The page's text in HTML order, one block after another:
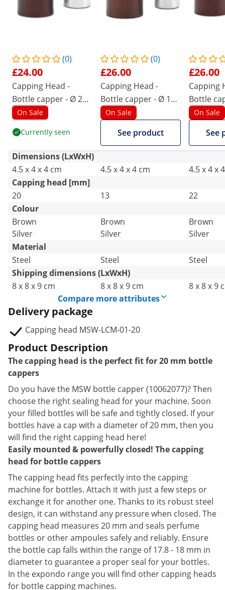
(0)
£24.00
Capping Head -
Bottle capper - Ø 20
mm
On Sale
Currently seen
(0)
£26.00
Capping Head -
Bottle capper - Ø 13
mm
On Sale
See product
£26.00
Capping
Bottle
mm
On Sale
See
Dimensions (LxWxH)
4.5 x 4 x 4 cm
4.5 x 4 x 4 cm
4.5 x 4 x
Capping head [mm]
20
13
22
Colour
Brown
Silver
Brown
Silver
Brown
Silver
Material
Steel
Steel
Steel
Shipping dimensions (LxWxH)
8 x 8 x 9 cm
8 x 8 x 9 cm
8 x 8 x 9
Compare more attributes
Delivery package
Capping head MSW-LCM-01-20
Product Description
The capping head is the perfect fit for 20 mm bottle
cappers
Do you have the MSW bottle capper (10062077)? Then
choose the right sealing head for your machine. Soon
your filled bottles will be safe and tightly closed. If your
bottles have a cap with a diameter of 20 mm, then you
will find the right capping head here!
Easily mounted & powerfully closed! The capping
head for bottle cappers
The capping head fits perfectly into the capping
machine for bottles. Attach it with just a few steps or
exchange it for another one. Thanks to its robust steel
design, it can withstand any pressure when closed. The
capping head measures 20 mm and seals perfume
bottles or other ampoules safely and reliably. Ensure
the bottle cap falls within the range of 17.8 - 18 mm in
diameter to guarantee a proper seal for your bottles.
In the expondo range you will find other capping heads
for bottle capping machines.